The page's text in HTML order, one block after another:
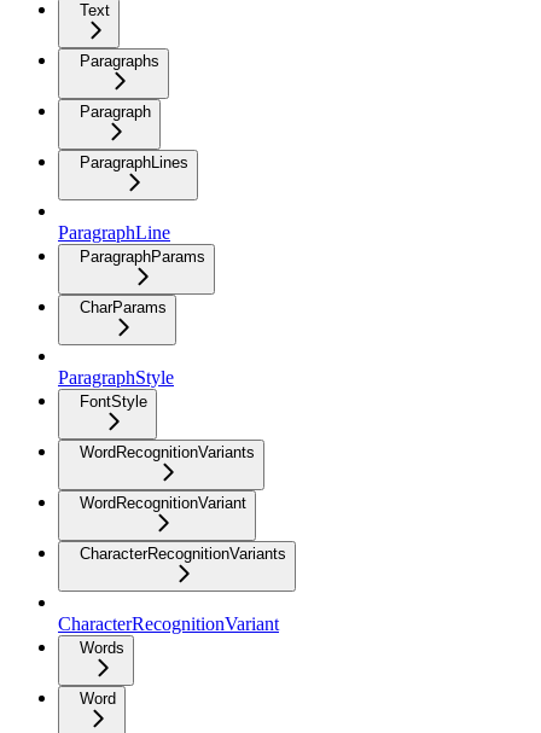
Text
Paragraphs
Paragraph
ParagraphLines
ParagraphLine
ParagraphParams
CharParams
ParagraphStyle
FontStyle
WordRecognitionVariants
WordRecognitionVariant
CharacterRecognitionVariants
CharacterRecognitionVariant
Words
Word